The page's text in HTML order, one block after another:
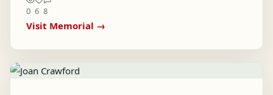
0 6 8
Visit Memorial →